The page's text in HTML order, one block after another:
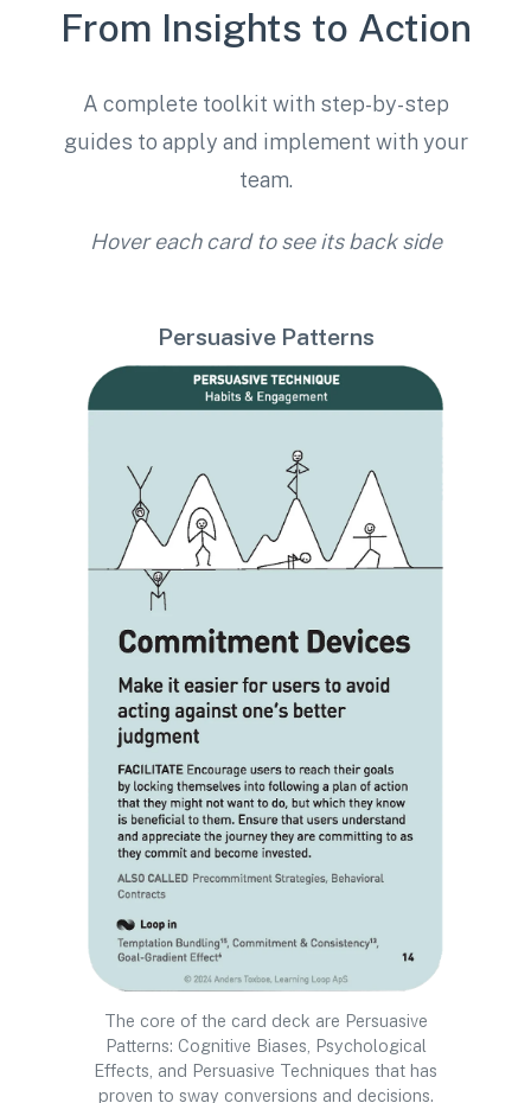
From Insights to Action
A complete toolkit with step-by-step
guides to apply and implement with your
team.
Hover each card to see its back side
Persuasive Patterns
The core of the card deck are Persuasive
Patterns: Cognitive Biases, Psychological
Effects, and Persuasive Techniques that has
proven to sway conversions and decisions.